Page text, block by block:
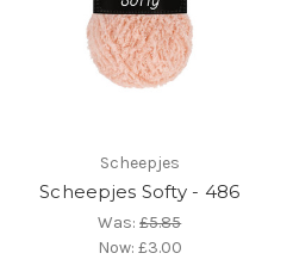
Scheepjes
Scheepjes Softy - 486
Was:£5.85
Now: £3.00